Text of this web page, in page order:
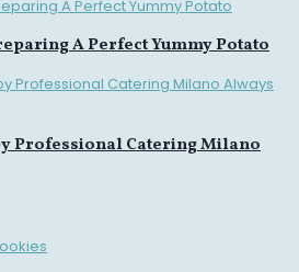
A Perfect Yummy Potato
Professional Catering Milano